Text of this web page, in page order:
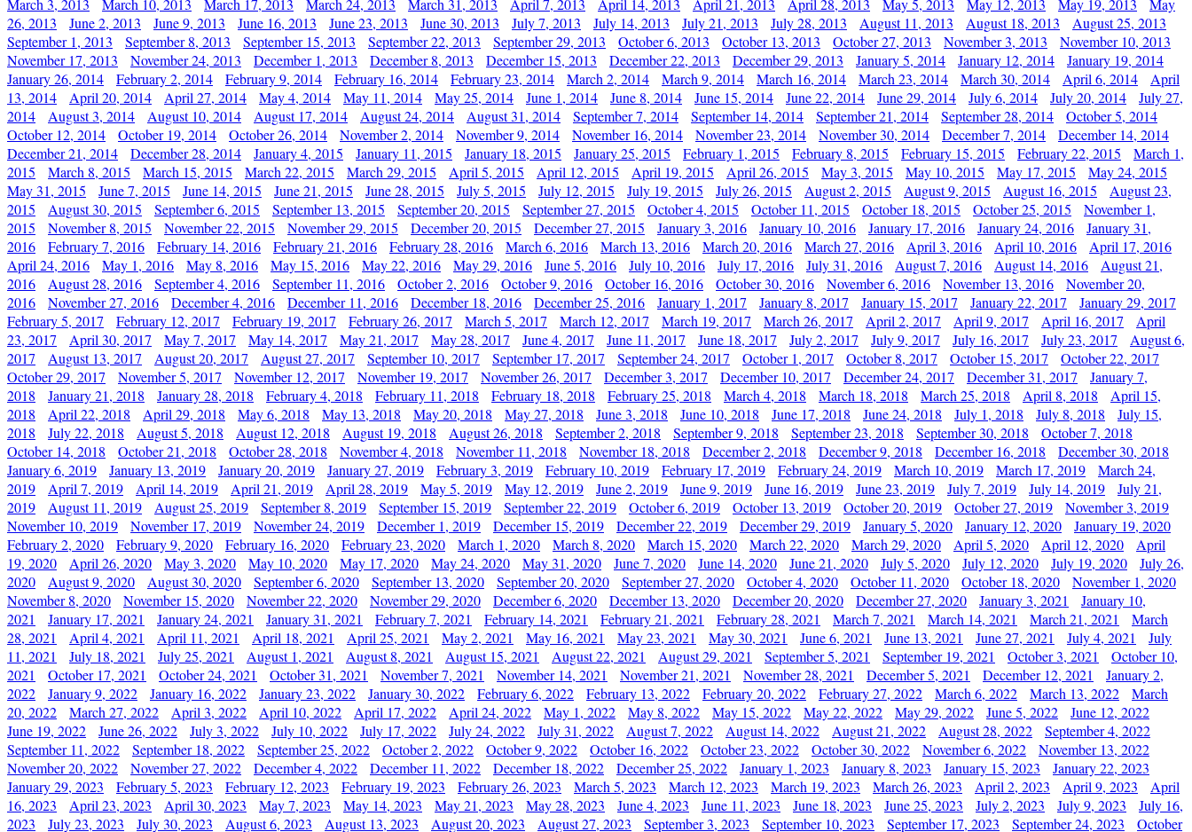
March 3, 2013
March 10, 2013 March 17, 2013 March 24, 2013 March 31, 2013 April 7, 2013 April 14, 2013 April 21, 2013 April 28, 2013 May 5, 2013 May 12, 2013 May 19, 2013
May
26, 2013
June 2, 2013 June 9, 2013 June 16, 2013 June 23, 2013 June 30, 2013 July 7, 2013 July 14, 2013 July 21, 2013 July 28, 2013 August 11, 2013 August 18, 2013
August 25, 2013
September 1, 2013
September 8, 2013 September 15, 2013 September 22, 2013 September 29, 2013 October 6, 2013 October 13, 2013 October 27, 2013 November 3, 2013
November 10, 2013
November 17, 2013
November 24, 2013 December 1, 2013 December 8, 2013 December 15, 2013 December 22, 2013 December 29, 2013 January 5, 2014 January 12, 2014
January 19, 2014
January 26, 2014
February 2, 2014 February 9, 2014 February 16, 2014 February 23, 2014 March 2, 2014 March 9, 2014 March 16, 2014 March 23, 2014 March 30, 2014 April 6, 2014
April
13, 2014
April 20, 2014 April 27, 2014 May 4, 2014 May 11, 2014 May 25, 2014 June 1, 2014 June 8, 2014 June 15, 2014 June 22, 2014 June 29, 2014 July 6, 2014 July 20, 2014
July 27,
2014
August 3, 2014 August 10, 2014 August 17, 2014 August 24, 2014 August 31, 2014 September 7, 2014 September 14, 2014 September 21, 2014 September 28, 2014
October 5, 2014
October 12, 2014
October 19, 2014 October 26, 2014 November 2, 2014 November 9, 2014 November 16, 2014 November 23, 2014 November 30, 2014 December 7, 2014
December 14, 2014
December 21, 2014
December 28, 2014 January 4, 2015 January 11, 2015 January 18, 2015 January 25, 2015 February 1, 2015 February 8, 2015 February 15, 2015 February 22, 2015
March 1,
2015
March 8, 2015 March 15, 2015 March 22, 2015 March 29, 2015 April 5, 2015 April 12, 2015 April 19, 2015 April 26, 2015 May 3, 2015 May 10, 2015 May 17, 2015
May 24, 2015
May 31, 2015
June 7, 2015 June 14, 2015 June 21, 2015 June 28, 2015 July 5, 2015 July 12, 2015 July 19, 2015 July 26, 2015 August 2, 2015 August 9, 2015 August 16, 2015
August 23,
2015
August 30, 2015 September 6, 2015 September 13, 2015 September 20, 2015 September 27, 2015 October 4, 2015 October 11, 2015 October 18, 2015 October 25, 2015
November 1,
2015
November 8, 2015 November 22, 2015 November 29, 2015 December 20, 2015 December 27, 2015 January 3, 2016 January 10, 2016 January 17, 2016 January 24, 2016
January 31,
2016
February 7, 2016 February 14, 2016 February 21, 2016 February 28, 2016 March 6, 2016 March 13, 2016 March 20, 2016 March 27, 2016 April 3, 2016 April 10, 2016
April 17, 2016
April 24, 2016
May 1, 2016 May 8, 2016 May 15, 2016 May 22, 2016 May 29, 2016 June 5, 2016 July 10, 2016 July 17, 2016 July 31, 2016 August 7, 2016 August 14, 2016
August 21,
2016
August 28, 2016 September 4, 2016 September 11, 2016 October 2, 2016 October 9, 2016 October 16, 2016 October 30, 2016 November 6, 2016 November 13, 2016
November 20,
2016
November 27, 2016 December 4, 2016 December 11, 2016 December 18, 2016 December 25, 2016 January 1, 2017 January 8, 2017 January 15, 2017 January 22, 2017
January 29, 2017
February 5, 2017
February 12, 2017 February 19, 2017 February 26, 2017 March 5, 2017 March 12, 2017 March 19, 2017 March 26, 2017 April 2, 2017 April 9, 2017 April 16, 2017
April
23, 2017
April 30, 2017 May 7, 2017 May 14, 2017 May 21, 2017 May 28, 2017 June 4, 2017 June 11, 2017 June 18, 2017 July 2, 2017 July 9, 2017 July 16, 2017 July 23, 2017
August 6,
2017
August 13, 2017 August 20, 2017 August 27, 2017 September 10, 2017 September 17, 2017 September 24, 2017 October 1, 2017 October 8, 2017 October 15, 2017
October 22, 2017
October 29, 2017
November 5, 2017 November 12, 2017 November 19, 2017 November 26, 2017 December 3, 2017 December 10, 2017 December 24, 2017 December 31, 2017
January 7,
2018
January 21, 2018 January 28, 2018 February 4, 2018 February 11, 2018 February 18, 2018 February 25, 2018 March 4, 2018 March 18, 2018 March 25, 2018 April 8, 2018
April 15,
2018
April 22, 2018 April 29, 2018 May 6, 2018 May 13, 2018 May 20, 2018 May 27, 2018 June 3, 2018 June 10, 2018 June 17, 2018 June 24, 2018 July 1, 2018 July 8, 2018
July 15,
2018
July 22, 2018 August 5, 2018 August 12, 2018 August 19, 2018 August 26, 2018 September 2, 2018 September 9, 2018 September 23, 2018 September 30, 2018
October 7, 2018
October 14, 2018
October 21, 2018 October 28, 2018 November 4, 2018 November 11, 2018 November 18, 2018 December 2, 2018 December 9, 2018 December 16, 2018
December 30, 2018
January 6, 2019
January 13, 2019 January 20, 2019 January 27, 2019 February 3, 2019 February 10, 2019 February 17, 2019 February 24, 2019 March 10, 2019 March 17, 2019
March 24,
2019
April 7, 2019 April 14, 2019 April 21, 2019 April 28, 2019 May 5, 2019 May 12, 2019 June 2, 2019 June 9, 2019 June 16, 2019 June 23, 2019 July 7, 2019 July 14, 2019
July 21,
2019
August 11, 2019 August 25, 2019 September 8, 2019 September 15, 2019 September 22, 2019 October 6, 2019 October 13, 2019 October 20, 2019 October 27, 2019
November 3, 2019
November 10, 2019
November 17, 2019 November 24, 2019 December 1, 2019 December 15, 2019 December 22, 2019 December 29, 2019 January 5, 2020 January 12, 2020
January 19, 2020
February 2, 2020
February 9, 2020 February 16, 2020 February 23, 2020 March 1, 2020 March 8, 2020 March 15, 2020 March 22, 2020 March 29, 2020 April 5, 2020 April 12, 2020
April
19, 2020
April 26, 2020 May 3, 2020 May 10, 2020 May 17, 2020 May 24, 2020 May 31, 2020 June 7, 2020 June 14, 2020 June 21, 2020 July 5, 2020 July 12, 2020 July 19, 2020
July 26,
2020
August 9, 2020 August 30, 2020 September 6, 2020 September 13, 2020 September 20, 2020 September 27, 2020 October 4, 2020 October 11, 2020 October 18, 2020
November 1, 2020
November 8, 2020
November 15, 2020 November 22, 2020 November 29, 2020 December 6, 2020 December 13, 2020 December 20, 2020 December 27, 2020 January 3, 2021
January 10,
2021
January 17, 2021 January 24, 2021 January 31, 2021 February 7, 2021 February 14, 2021 February 21, 2021 February 28, 2021 March 7, 2021 March 14, 2021 March 21, 2021
March
28, 2021
April 4, 2021 April 11, 2021 April 18, 2021 April 25, 2021 May 2, 2021 May 16, 2021 May 23, 2021 May 30, 2021 June 6, 2021 June 13, 2021 June 27, 2021 July 4, 2021
July
11, 2021
July 18, 2021 July 25, 2021 August 1, 2021 August 8, 2021 August 15, 2021 August 22, 2021 August 29, 2021 September 5, 2021 September 19, 2021 October 3, 2021
October 10,
2021
October 17, 2021 October 24, 2021 October 31, 2021 November 7, 2021 November 14, 2021 November 21, 2021 November 28, 2021 December 5, 2021 December 12, 2021
January 2,
2022
January 9, 2022 January 16, 2022 January 23, 2022 January 30, 2022 February 6, 2022 February 13, 2022 February 20, 2022 February 27, 2022 March 6, 2022 March 13, 2022
March
20, 2022
March 27, 2022 April 3, 2022 April 10, 2022 April 17, 2022 April 24, 2022 May 1, 2022 May 8, 2022 May 15, 2022 May 22, 2022 May 29, 2022 June 5, 2022
June 12, 2022
June 19, 2022
June 26, 2022 July 3, 2022 July 10, 2022 July 17, 2022 July 24, 2022 July 31, 2022 August 7, 2022 August 14, 2022 August 21, 2022 August 28, 2022
September 4, 2022
September 11, 2022
September 18, 2022 September 25, 2022 October 2, 2022 October 9, 2022 October 16, 2022 October 23, 2022 October 30, 2022 November 6, 2022
November 13, 2022
November 20, 2022
November 27, 2022 December 4, 2022 December 11, 2022 December 18, 2022 December 25, 2022 January 1, 2023 January 8, 2023 January 15, 2023
January 22, 2023
January 29, 2023
February 5, 2023 February 12, 2023 February 19, 2023 February 26, 2023 March 5, 2023 March 12, 2023 March 19, 2023 March 26, 2023 April 2, 2023 April 9, 2023
April
16, 2023
April 23, 2023 April 30, 2023 May 7, 2023 May 14, 2023 May 21, 2023 May 28, 2023 June 4, 2023 June 11, 2023 June 18, 2023 June 25, 2023 July 2, 2023 July 9, 2023
July 16,
2023
July 23, 2023 July 30, 2023 August 6, 2023 August 13, 2023 August 20, 2023 August 27, 2023 September 3, 2023 September 10, 2023 September 17, 2023 September 24, 2023 October